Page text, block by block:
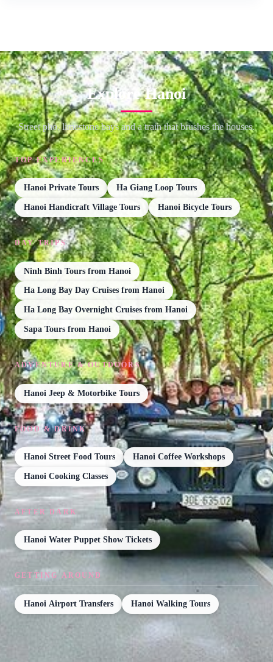
Explore Hanoi
Street pho, limestone bays and a train that brushes the houses.
TOP EXPERIENCES
Hanoi Private Tours Ha Giang Loop Tours
Hanoi Handicraft Village Tours Hanoi Bicycle Tours
DAY TRIPS
Ninh Binh Tours from Hanoi
Ha Long Bay Day Cruises from Hanoi
Ha Long Bay Overnight Cruises from Hanoi
Sapa Tours from Hanoi
ADVENTURE & OUTDOORS
Hanoi Jeep & Motorbike Tours
FOOD & DRINK
Hanoi Street Food Tours Hanoi Coffee Workshops
Hanoi Cooking Classes
AFTER DARK
Hanoi Water Puppet Show Tickets
GETTING AROUND
Hanoi Airport Transfers Hanoi Walking Tours